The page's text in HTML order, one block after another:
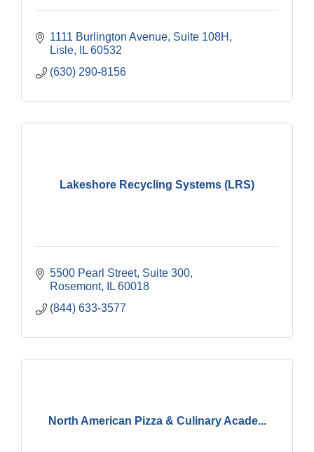
1111 Burlington Avenue, Suite 108H
Lisle
IL 60532
(630) 290-8156
Lakeshore Recycling Systems (LRS)
5500 Pearl Street, Suite 300
Rosemont
IL 60018
(844) 633-3577
North American Pizza & Culinary Acade...